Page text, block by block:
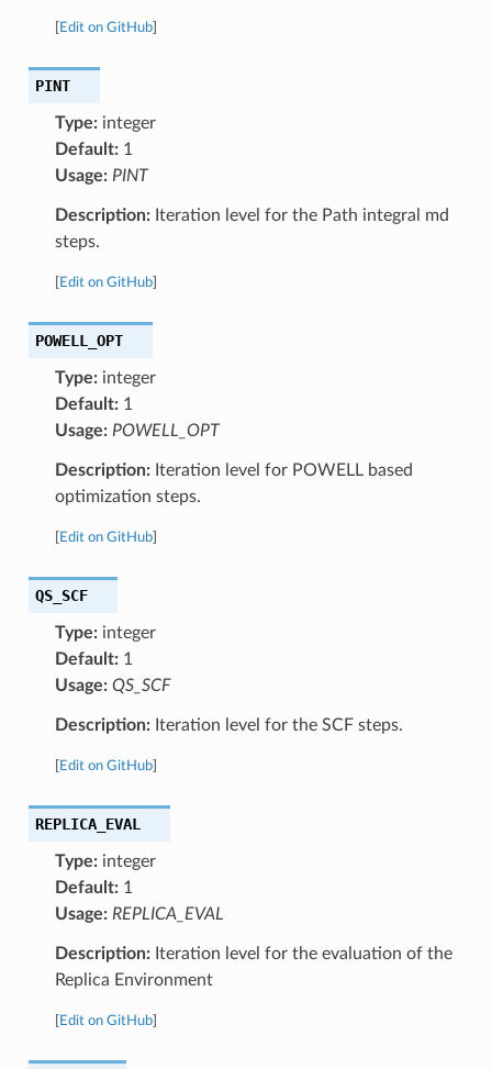
Edit on GitHub]
PINT
Type:integer
Default:1
Usage: PINT
Description:Iteration level for the Path integral md
steps.
Edit on GitHub]
POWELL_OPT
Type:integer
Default:1
Usage: POWELL_OPT
Description:Iteration level for POWELL based
optimization steps.
Edit on GitHub]
QS_SCF
Type:integer
Default:1
Usage: QS_SCF
Description:Iteration level for the SCF steps.
Edit on GitHub]
REPLICA_EVAL
Type:integer
Default:1
Usage: REPLICA_EVAL
Description:Iteration level for the evaluation of the
Replica Environment
Edit on GitHub]